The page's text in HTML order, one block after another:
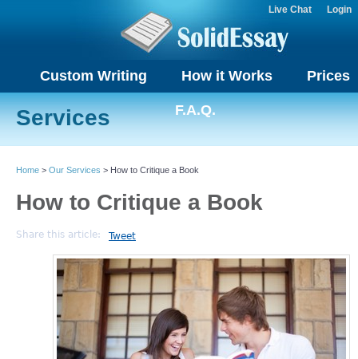
Custom Writing How it Works Prices
F.A.Q.
Live Chat Login
Services
Home > Our Services > How to Critique a Book
How to Critique a Book
Share this article: Tweet